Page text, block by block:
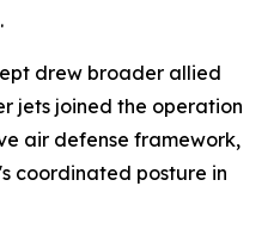
drew broader allied
jets joined the operation
air defense framework,
coordinated posture in